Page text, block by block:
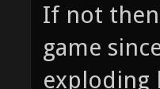
If not
game
exploding